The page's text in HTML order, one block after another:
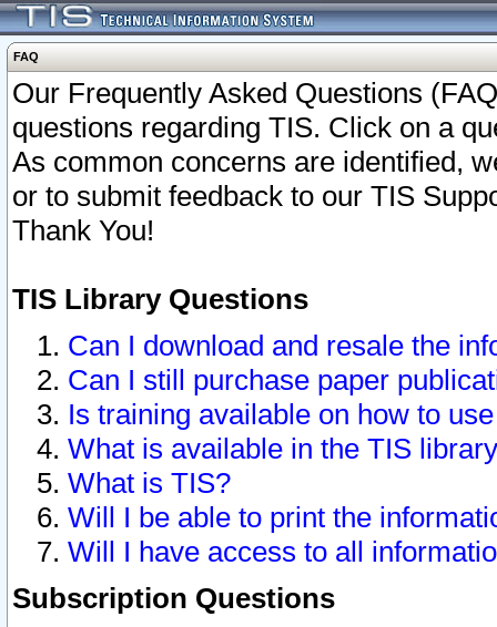
FAQ
Our Frequently Asked Questions
questions regarding TIS. Click on a
As common concerns are identified,
or to submit feedback to our TIS
Thank You!
TIS Library Questions
Can I download and resale the
Can I still purchase paper
Is training available on how to
What is available in the TIS
What is TIS?
Will I be able to print the
Will I have access to all
Subscription Questions